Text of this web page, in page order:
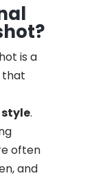
is a
that
.
often
and